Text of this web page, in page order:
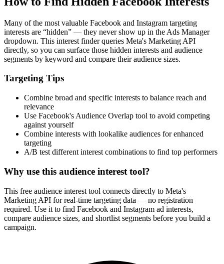
Many of the most valuable Facebook and Instagram targeting
interests are “hidden” — they never show up in the Ads Manager
dropdown. This interest finder queries Meta's Marketing API
directly, so you can surface those hidden interests and audience
segments by keyword and compare their audience sizes.
Targeting Tips
Combine broad and specific interests to balance reach and
relevance
Use Facebook's Audience Overlap tool to avoid competing
against yourself
Combine interests with lookalike audiences for enhanced
targeting
A/B test different interest combinations to find top performers
Why use this audience interest tool?
This free audience interest tool connects directly to Meta's
Marketing API for real-time targeting data — no registration
required. Use it to find Facebook and Instagram ad interests,
compare audience sizes, and shortlist segments before you build a
campaign.